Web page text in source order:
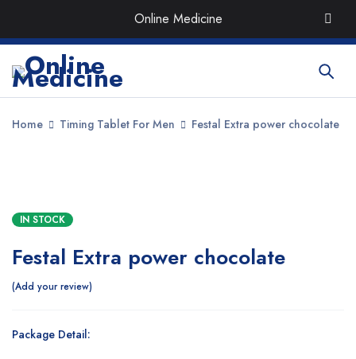
Online Medicine
Order the Best Organic & QualityMedicines
Home Timing Tablet For Men Festal Extra power chocolate
IN STOCK
Festal Extra power chocolate
Add your review
Package Detail: